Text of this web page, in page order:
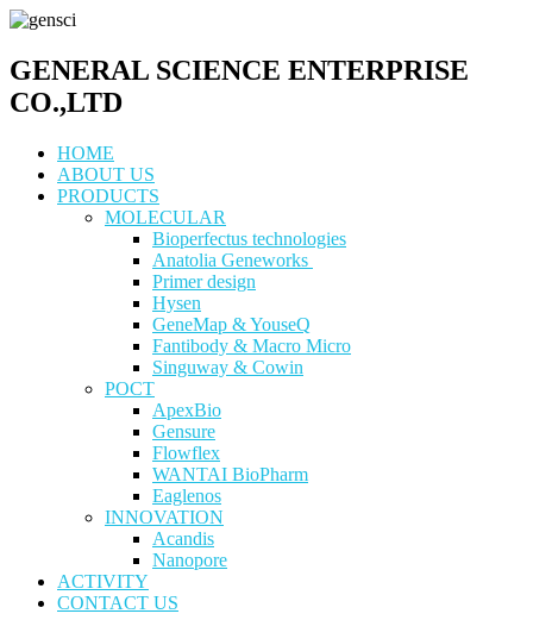
GENERAL SCIENCE ENTERPRISE
CO.,LTD
HOME
ABOUT US
PRODUCTS
MOLECULAR
Bioperfectus technologies
Anatolia Geneworks
Primer design
Hysen
GeneMap & YouseQ
Fantibody & Macro Micro
Singuway & Cowin
POCT
ApexBio
Gensure
Flowflex
WANTAI BioPharm
Eaglenos
INNOVATION
Acandis
Nanopore
ACTIVITY
CONTACT US